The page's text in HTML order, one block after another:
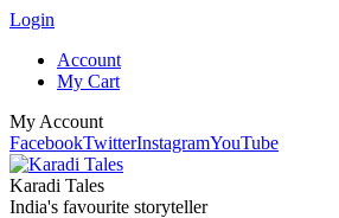
Login
Account
My Cart
My Account
FacebookTwitterInstagramYouTube
Karadi Tales
India's favourite storyteller